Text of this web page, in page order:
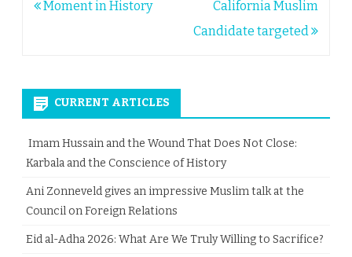
Post
Moment in History
California Muslim
Candidate targeted
CURRENT ARTICLES
Imam Hussain and the Wound That Does Not Close:
Karbala and the Conscience of History
Ani Zonneveld gives an impressive Muslim talk at the
Council on Foreign Relations
Eid al-Adha 2026: What Are We Truly Willing to Sacrifice?